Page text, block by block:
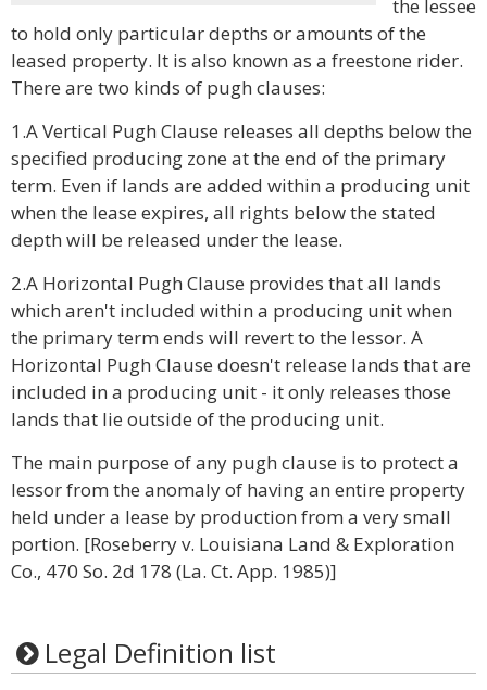
the lessee
to hold only particular depths or amounts of the
leased property. It is also known as a freestone rider.
There are two kinds of pugh clauses:
1.A Vertical Pugh Clause releases all depths below the
specified producing zone at the end of the primary
term. Even if lands are added within a producing unit
when the lease expires, all rights below the stated
depth will be released under the lease.
2.A Horizontal Pugh Clause provides that all lands
which aren't included within a producing unit when
the primary term ends will revert to the lessor. A
Horizontal Pugh Clause doesn't release lands that are
included in a producing unit - it only releases those
lands that lie outside of the producing unit.
The main purpose of any pugh clause is to protect a
lessor from the anomaly of having an entire property
held under a lease by production from a very small
portion. [Roseberry v. Louisiana Land & Exploration
Co., 470 So. 2d 178 (La. Ct. App. 1985)]
Legal Definition list